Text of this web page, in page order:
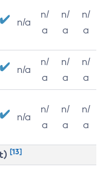
n/a
n/
a
n/
a
n/
a
n/a
n/
a
n/
a
n/
a
n/a
n/
a
n/
a
n/
a
[13]